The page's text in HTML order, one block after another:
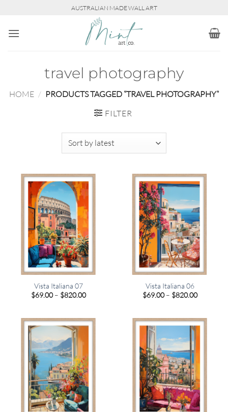
content
AUSTRALIAN MADE WALL ART
travel photography
HOME / PRODUCTS TAGGED “TRAVEL PHOTOGRAPHY”
FILTER
Vista Italiana 07
$69.00 – $820.00Price
$820.00
Vista Italiana 06
$69.00 – $820.00Price
$820.00